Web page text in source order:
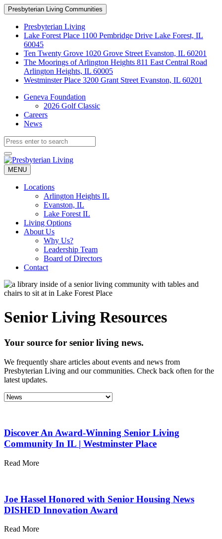
Skip
to
Content
Presbyterian Living Communities
Presbyterian Living
Lake Forest Place 1100 Pembridge Drive Lake Forest, IL
60045
Ten Twenty Grove 1020 Grove Street Evanston, IL 60201
The Moorings of Arlington Heights 811 East Central Road
Arlington Heights, IL 60005
Westminster Place 3200 Grant Street Evanston, IL 60201
Geneva Foundation
2026 Golf Classic
Careers
News
MENU
Locations
Arlington Heights IL
Evanston, IL
Lake Forest IL
Living Options
About Us
Why Us?
Leadership Team
Board of Directors
Contact
Senior Living Resources
Your source for senior living news.
We frequently share articles about events and news from
Presbyterian Living and our communities. Check back often for the
latest updates.
Discover An Award-Winning Senior Living
Community In IL | Westminster Place
Read More
Joe Hassel Honored with Senior Housing News
DISHED Innovation Award
Read More